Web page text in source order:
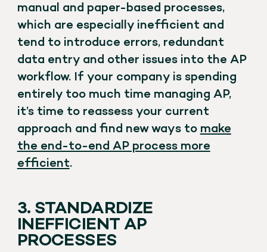
manual and paper-based processes,
which are especially inefficient and
tend to introduce errors, redundant
data entry and other issues into the AP
workflow. If your company is spending
entirely too much time managing AP,
it’s time to reassess your current
approach and find new ways to make
the end-to-end AP process more
efficient.
3. STANDARDIZE
INEFFICIENT AP
PROCESSES